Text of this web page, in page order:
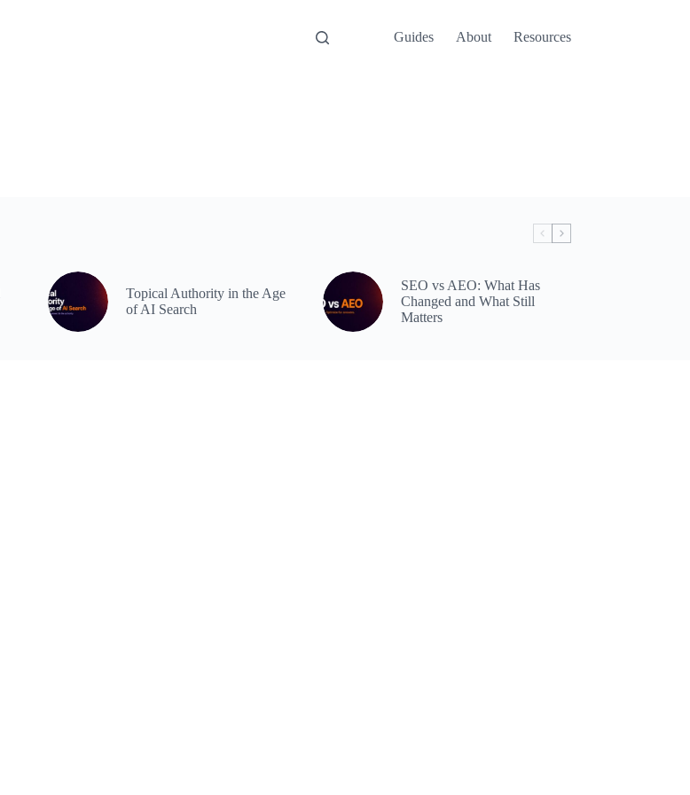
Guides About Resources
Topical Authority in the Age
of AI Search
SEO vs AEO: What Has
Changed and What Still
Matters